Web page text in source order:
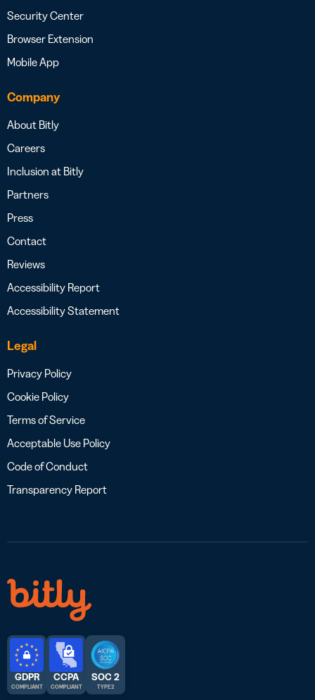
Security Center
Browser Extension
Mobile App
Company
About Bitly
Careers
Inclusion at Bitly
Partners
Press
Contact
Reviews
Accessibility Report
Accessibility Statement
Legal
Privacy Policy
Cookie Policy
Terms of Service
Acceptable Use Policy
Code of Conduct
Transparency Report
GDPR
COMPLIANT
CCPA
COMPLIANT
SOC 2
TYPE 2